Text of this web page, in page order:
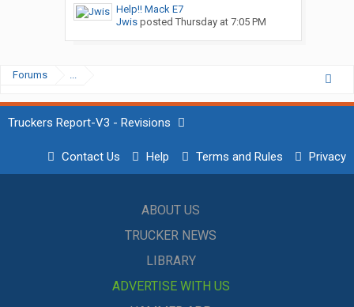
Help!! Mack E7
Jwisposted Thursday at 7:05 PM
Forums ...
Truckers Report-V3 - Revisions
Contact Us Help Terms and Rules Privacy
ABOUT US
TRUCKER NEWS
LIBRARY
ADVERTISE WITH US